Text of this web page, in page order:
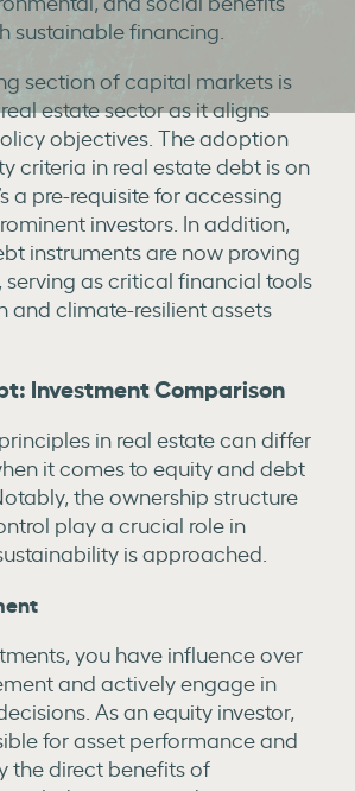
sustainable financing.
section of capital markets is
estate sector as it aligns
objectives. The adoption
criteria in real estate debt is on
a pre-requisite for accessing
investors. In addition,
instruments are now proving
serving as critical financial tools
and climate-resilient assets
Investment Comparison
in real estate can differ
it comes to equity and debt
the ownership structure
play a crucial role in
is approached.
you have influence over
and actively engage in
As an equity investor,
for asset performance and
the direct benefits of